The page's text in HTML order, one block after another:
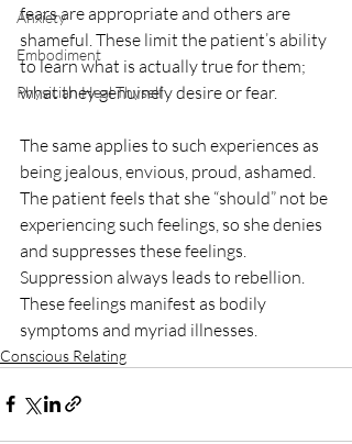
Anxiety
Embodiment
Physician Heal Thyself
fears are appropriate and others are
shameful. These limit the patient’s ability
to learn what is actually true for them;
what they genuinely desire or fear.
The same applies to such experiences as
being jealous, envious, proud, ashamed.
The patient feels that she “should” not be
experiencing such feelings, so she denies
and suppresses these feelings.
Suppression always leads to rebellion.
These feelings manifest as bodily
symptoms and myriad illnesses.
Conscious Relating